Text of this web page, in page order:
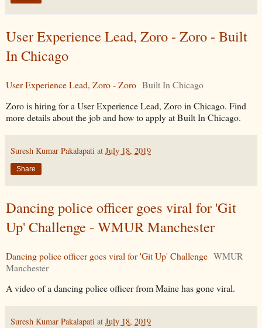
User Experience Lead, Zoro - Zoro - Built
In Chicago
User Experience Lead, Zoro - Zoro Built In Chicago
Zoro is hiring for a User Experience Lead, Zoro in Chicago. Find
more details about the job and how to apply at Built In Chicago.
Suresh Kumar Pakalapati at July 18, 2019
Share
Dancing police officer goes viral for 'Git
Up' Challenge - WMUR Manchester
Dancing police officer goes viral for 'Git Up' Challenge WMUR
Manchester
A video of a dancing police officer from Maine has gone viral.
Suresh Kumar Pakalapati at July 18, 2019